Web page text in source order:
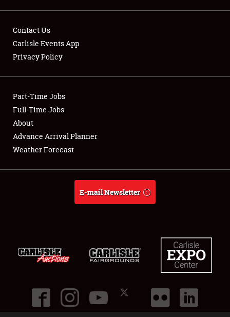
Showfield
Club Relations
Full-Time Jobs
About
Contact Us
Carlisle Events App
Privacy Policy
Part-Time Jobs
Full-Time Jobs
About
Advance Arrival Planner
Weather Forecast
E-mail Newsletter